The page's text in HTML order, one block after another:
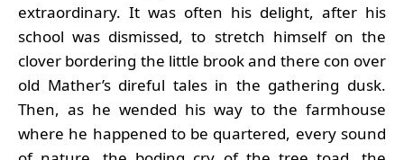
extraordinary. It was often his delight, after his
school was dismissed, to stretch himself on the
clover bordering the little brook and there con over
old Mather’s direful tales in the gathering dusk.
Then, as he wended his way to the farmhouse
where he happened to be quartered, every sound